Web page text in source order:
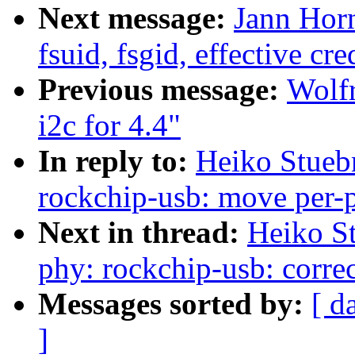
Next message: Jann
fsuid, fsgid, effective
Previous message:
i2c for 4.4"
In reply to: Heiko
rockchip-usb: move
Next in thread: Heiko
phy: rockchip-usb:
Messages sorted by: [
]